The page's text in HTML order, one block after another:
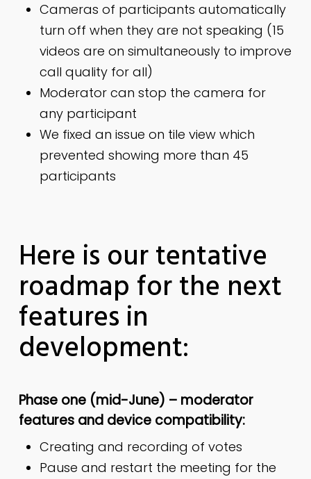
Cameras of participants automatically
turn off when they are not speaking (15
videos are on simultaneously to improve
call quality for all)
Moderator can stop the camera for
any participant
We fixed an issue on tile view which
prevented showing more than 45
participants
Here is our tentative
roadmap for the next
features in
development:
Phase one (mid-June) – moderator
features and device compatibility:
Creating and recording of votes
Pause and restart the meeting for the